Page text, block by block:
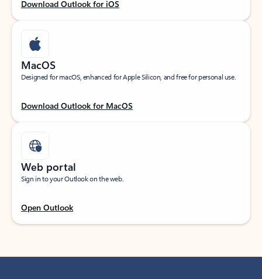
Download Outlook for iOS
MacOS
Designed for macOS, enhanced for Apple Silicon, and free for personal use.
Download Outlook for MacOS
Web portal
Sign in to your Outlook on the web.
Open Outlook